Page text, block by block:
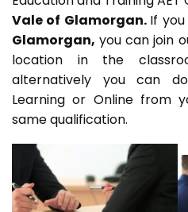
Vale of Glamorgan. If
Glamorgan, you can join
location in the
alternatively you can
Learning or Online from
same qualification.